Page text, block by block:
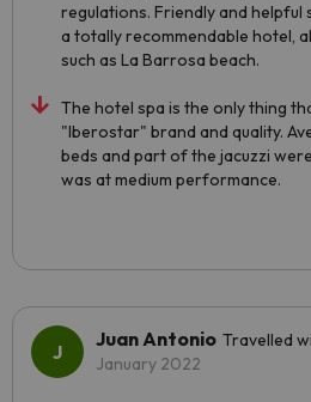
regulations. Friendly and
a totally recommendable hotel,
such as La Barrosa beach.
The hotel spa is the only thing
"Iberostar" brand and quality.
beds and part of the jacuzzi
was at medium performance.
Juan Antonio Travelled
January 2022